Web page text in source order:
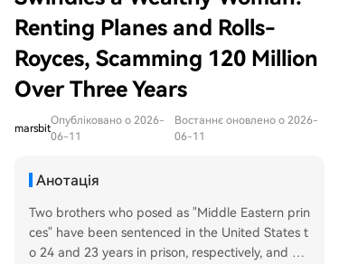
Renting Planes and Rolls-
Royces, Scamming 120 Million
Over Three Years
marsbit
Опубліковано о 2026-
06-11
Востаннє оновлено о 2026-
06-11
Анотація
Two brothers who posed as "Middle Eastern prin
ces" have been sentenced in the United States t
o 24 and 23 years in prison, respectively, and or